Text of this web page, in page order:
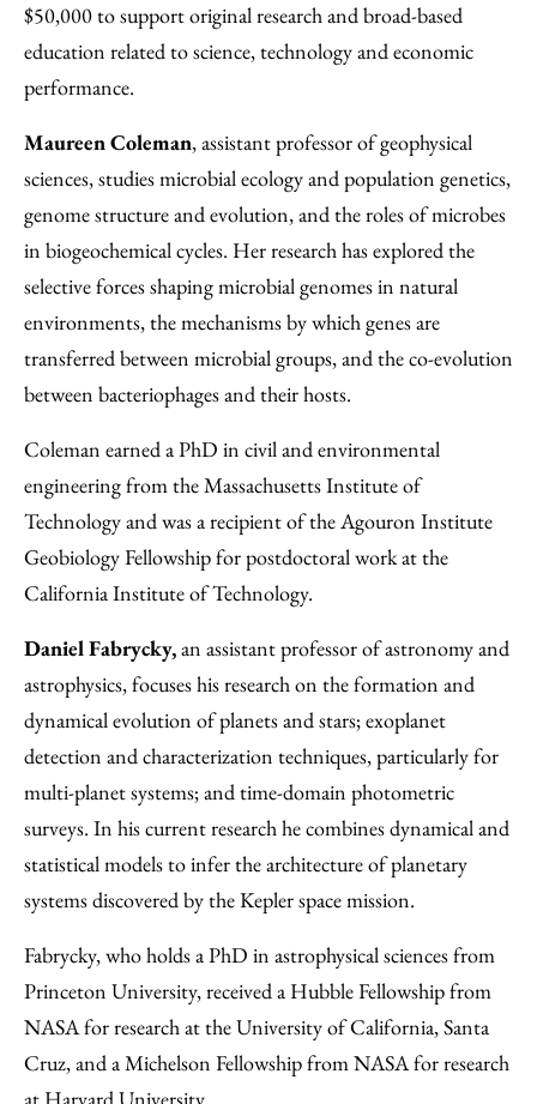
$50,000 to support original research and broad-based
education related to science, technology and economic
performance.
Maureen Coleman, assistant professor of geophysical
sciences, studies microbial ecology and population genetics,
genome structure and evolution, and the roles of microbes
in biogeochemical cycles. Her research has explored the
selective forces shaping microbial genomes in natural
environments, the mechanisms by which genes are
transferred between microbial groups, and the co-evolution
between bacteriophages and their hosts.
Coleman earned a PhD in civil and environmental
engineering from the Massachusetts Institute of
Technology and was a recipient of the Agouron Institute
Geobiology Fellowship for postdoctoral work at the
California Institute of Technology.
Daniel Fabrycky,an assistant professor of astronomy and
astrophysics, focuses his research on the formation and
dynamical evolution of planets and stars; exoplanet
detection and characterization techniques, particularly for
multi-planet systems; and time-domain photometric
surveys. In his current research he combines dynamical and
statistical models to infer the architecture of planetary
systems discovered by the Kepler space mission.
Fabrycky, who holds a PhD in astrophysical sciences from
Princeton University, received a Hubble Fellowship from
NASA for research at the University of California, Santa
Cruz, and a Michelson Fellowship from NASA for research